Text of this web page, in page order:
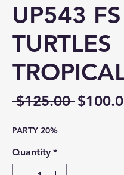
UP543 FS
TURTLES
$125.00
PARTY 20%
Quantity *